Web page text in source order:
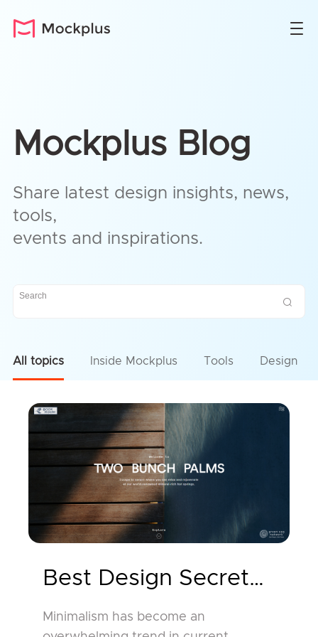
Mockplus Blog
Share latest design insights, news,
tools,
events and inspirations.
All topics Inside Mockplus Tools Design
Best Design Secrets
Minimalism has become an